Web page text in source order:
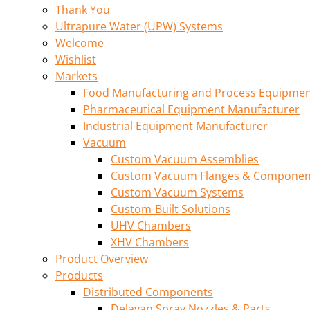
Thank You
Ultrapure Water (UPW) Systems
Welcome
Wishlist
Markets
Food Manufacturing and Process
Pharmaceutical Equipment Manufacturer
Industrial Equipment Manufacturer
Vacuum
Custom Vacuum Assemblies
Custom Vacuum Flanges &
Custom Vacuum Systems
Custom-Built Solutions
UHV Chambers
XHV Chambers
Product Overview
Products
Distributed Components